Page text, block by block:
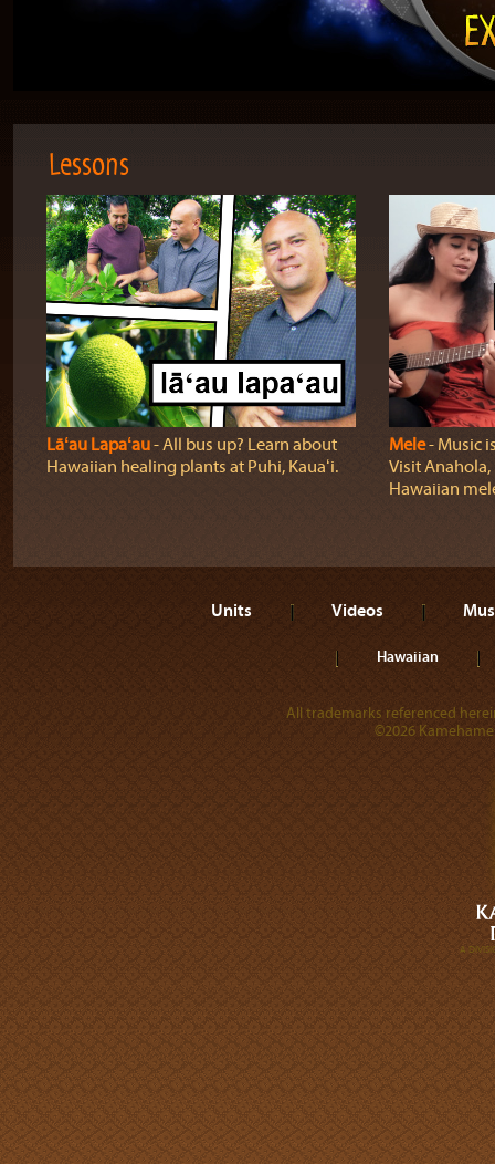
Lessons
Lāʻau Lapaʻau‐ All bus up? Learn about
Hawaiian healing plants at Puhi, Kauaʻi.
Mele‐ Music
Visit Anahola,
Hawaiian
Units Videos
Hawaiian
All trademarks referenced
©2026
A